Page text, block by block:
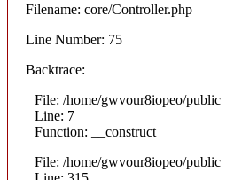
Filename: core/Controller.php
Line Number: 75
Backtrace:
File: /home/gwvour8iopeo/
Line: 7
Function: __construct
File: /home/gwvour8iopeo/